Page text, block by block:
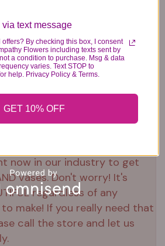
now in our industry to get
vases. Don't worry! It's
regardless of any
make! If you really need that
call the store and let us
text message
By checking this box, I consent
Flowers including texts sent by
a condition to purchase. Msg & data
varies. Text STOP to
help. Privacy Policy & Terms.
GET 10% OFF